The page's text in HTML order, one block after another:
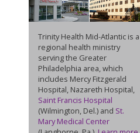
Trinity Health Mid-Atlantic is a
regional health ministry
serving the Greater
Philadelphia area, which
includes Mercy Fitzgerald
Hospital, Nazareth Hospital,
Saint Francis Hospital
(Wilmington, Del.) and St.
Mary Medical Center